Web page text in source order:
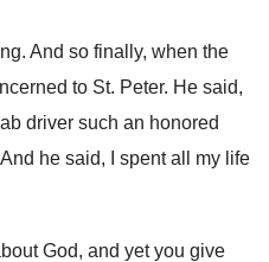
. And so finally, when the
to St. Peter. He said,
driver such an honored
And he said, I spent all my life
God, and yet you give